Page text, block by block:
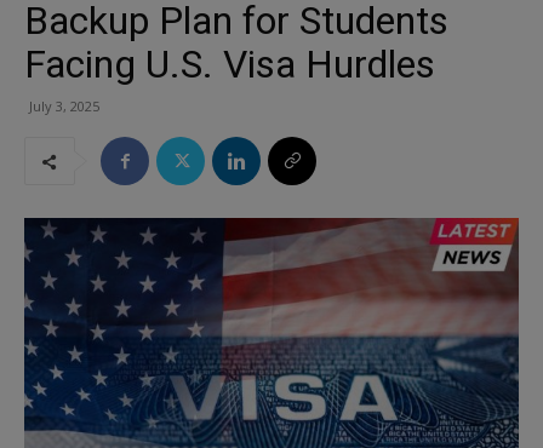
Backup Plan for Students
Facing U.S. Visa Hurdles
July 3, 2025